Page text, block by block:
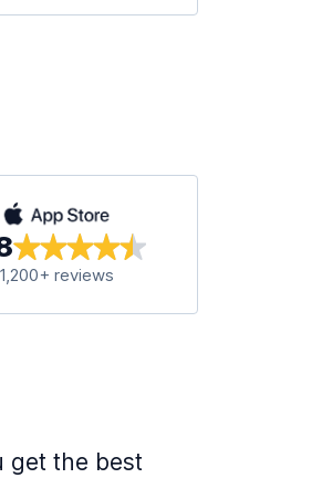
1,200+ reviews
get the best